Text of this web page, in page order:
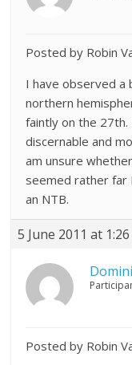
Posted by Robin
I have observed a
northern
faintly on the
discernable and
am unsure
seemed rather far
an NTB.
5 June 2011 at
Posted by Robin